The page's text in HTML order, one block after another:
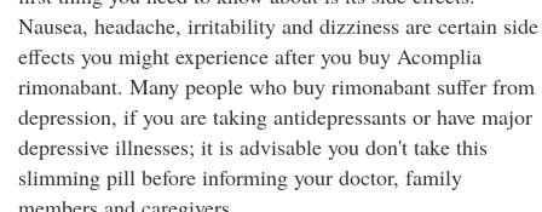
Nausea, headache, irritability and dizziness are certain side
effects you might experience after you buy Acomplia
rimonabant. Many people who buy rimonabant suffer from
depression, if you are taking antidepressants or have major
depressive illnesses; it is advisable you don't take this
slimming pill before informing your doctor, family